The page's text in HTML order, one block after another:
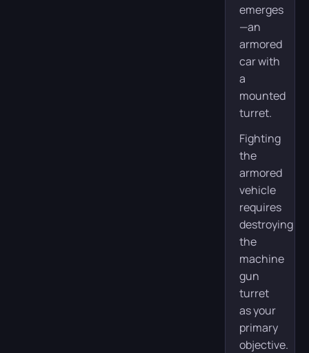
emerges
—an
armored
car with
a
mounted
turret.
Fighting
the
armored
vehicle
requires
destroying
the
machine
gun
turret
as your
primary
objective.